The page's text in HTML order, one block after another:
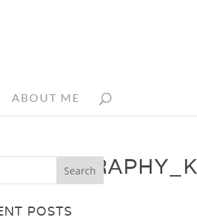
ABOUT ME
POSTS